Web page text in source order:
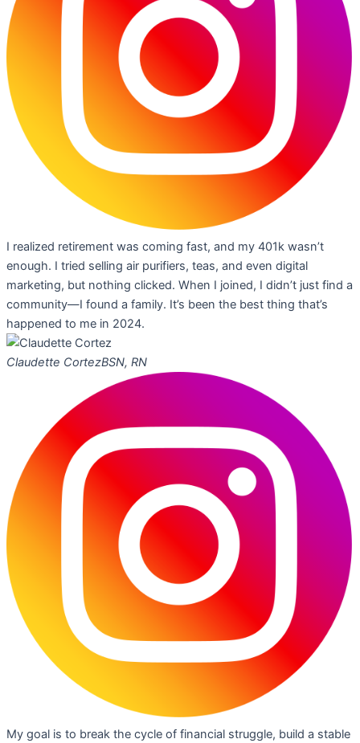
I realized retirement was coming fast, and my 401k wasn’t
enough. I tried selling air purifiers, teas, and even digital
marketing, but nothing clicked. When I joined, I didn’t just find a
community—I found a family. It’s been the best thing that’s
happened to me in 2024.
Claudette CortezBSN, RN
My goal is to break the cycle of financial struggle, build a stable